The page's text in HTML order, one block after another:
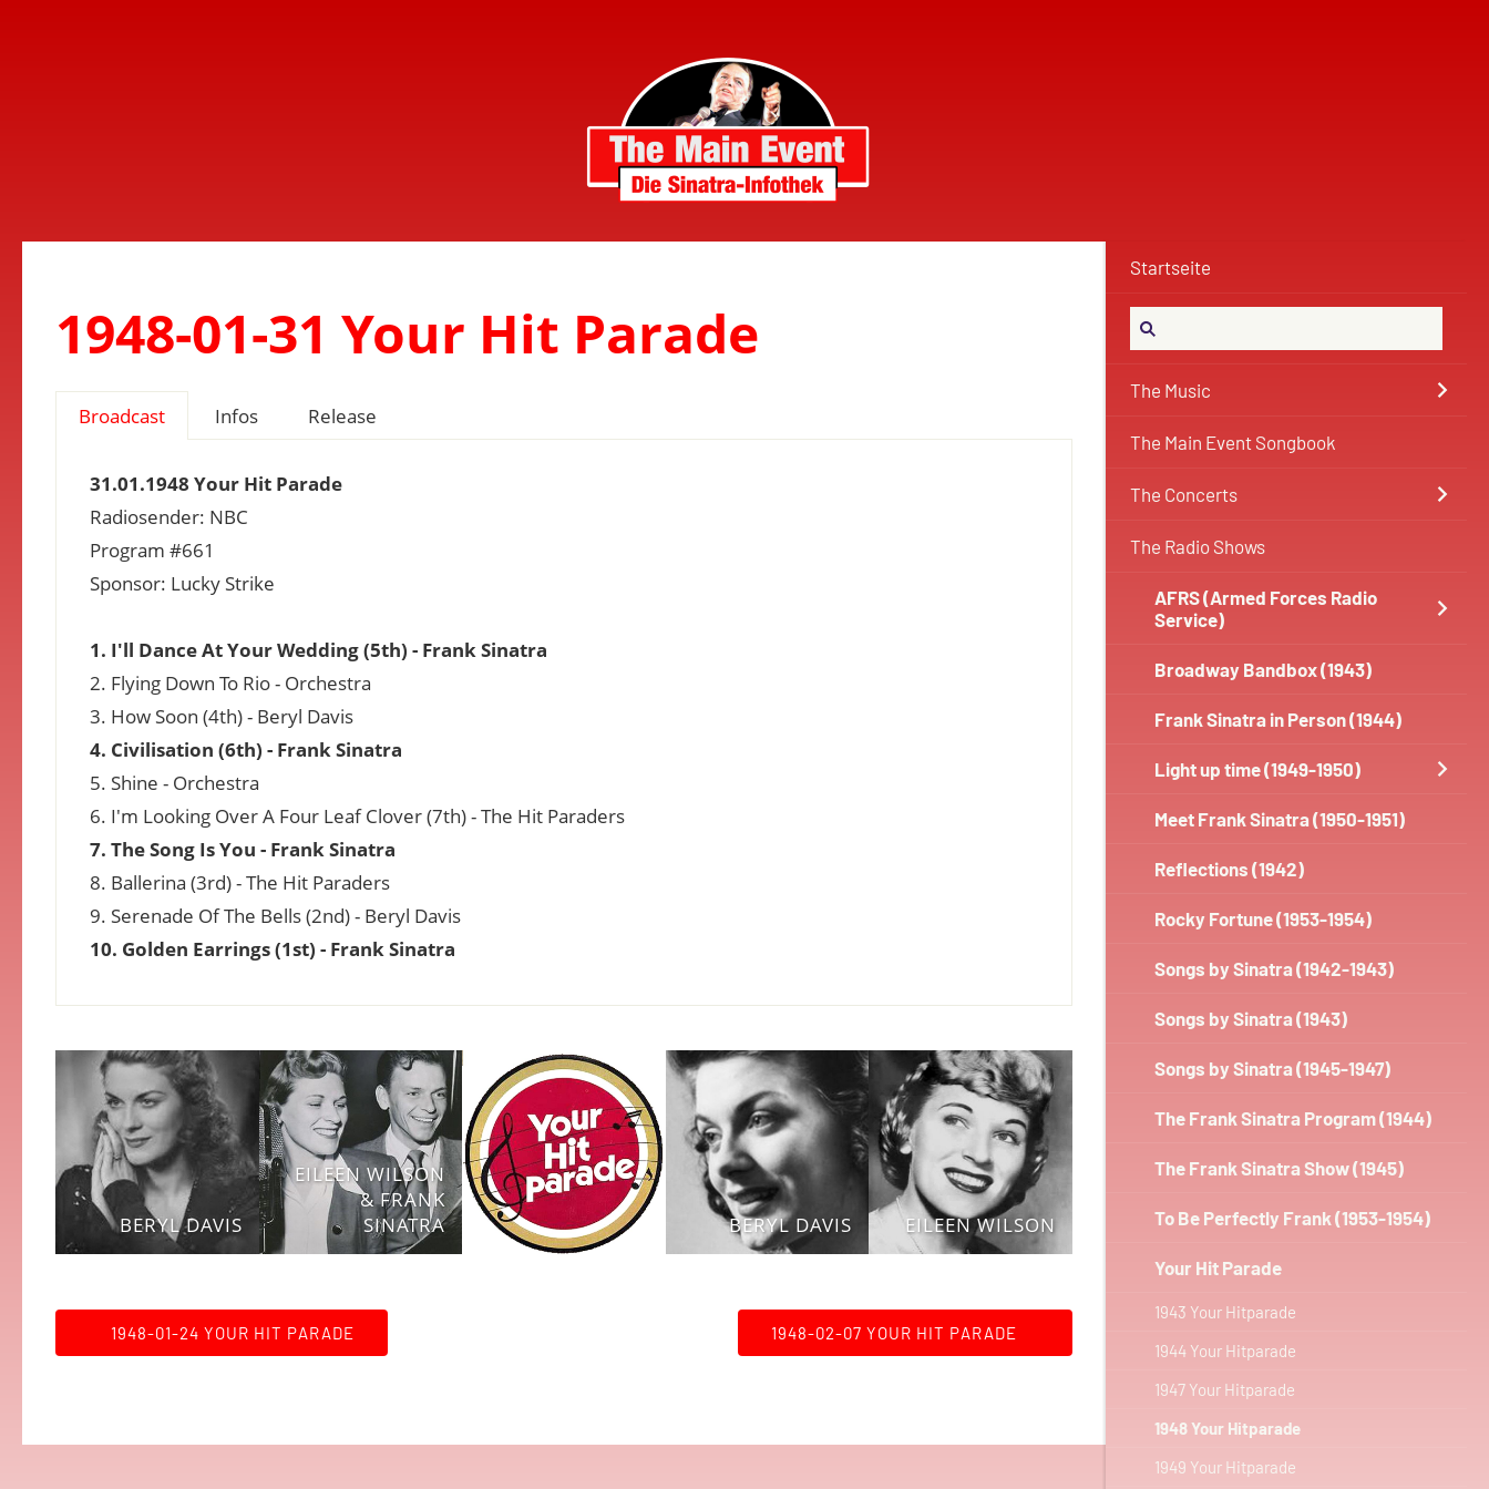
Startseite
The Music
The Main Event Songbook
The Concerts
The Radio Shows
AFRS (Armed Forces Radio
Service)
Broadway Bandbox (1943)
Frank Sinatra in Person (1944)
Light up time (1949-1950)
Meet Frank Sinatra (1950-1951)
Reflections (1942)
Rocky Fortune (1953-1954)
Songs by Sinatra (1942-1943)
Songs by Sinatra (1943)
Songs by Sinatra (1945-1947)
The Frank Sinatra Program (1944)
The Frank Sinatra Show (1945)
To Be Perfectly Frank (1953-1954)
Your Hit Parade
1943 Your Hitparade
1944 Your Hitparade
1947 Your Hitparade
1948 Your Hitparade
1949 Your Hitparade
1948-01-31 Your Hit Parade
Broadcast Infos Release
31.01.1948 Your Hit Parade
Radiosender: NBC
Program #661
Sponsor: Lucky Strike
1. I'll Dance At Your Wedding (5th) - Frank Sinatra
2. Flying Down To Rio - Orchestra
3. How Soon (4th) - Beryl Davis
4. Civilisation (6th) - Frank Sinatra
5. Shine - Orchestra
6. I'm Looking Over A Four Leaf Clover (7th) - The Hit Paraders
7. The Song Is You - Frank Sinatra
8. Ballerina (3rd) - The Hit Paraders
9. Serenade Of The Bells (2nd) - Beryl Davis
10. Golden Earrings (1st) - Frank Sinatra
BERYL DAVIS
EILEEN WILSON
& FRANK
SINATRA
BERYL DAVIS EILEEN WILSON
1948-01-24 YOUR HIT PARADE 1948-02-07 YOUR HIT PARADE